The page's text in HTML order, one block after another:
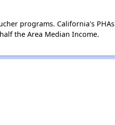
programs. California's PHAs
the Area Median Income.